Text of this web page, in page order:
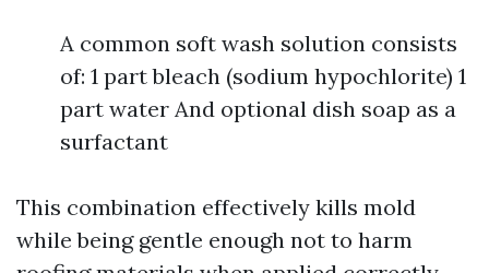
A common soft wash solution consists
of: 1 part bleach (sodium hypochlorite) 1
part water And optional dish soap as a
surfactant
This combination effectively kills mold
while being gentle enough not to harm